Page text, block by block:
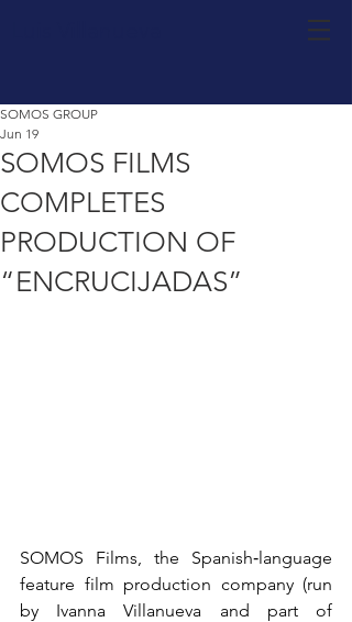
SOMOS FILMS
COMPLETES
PRODUCTION OF
“ENCRUCIJADAS”
SOMOS GROUP
Jun 19
SOMOS Films, the Spanish‑language
feature film production company (run
by Ivanna Villanueva and part of